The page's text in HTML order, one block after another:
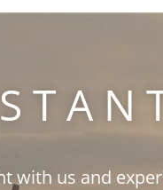
with us and